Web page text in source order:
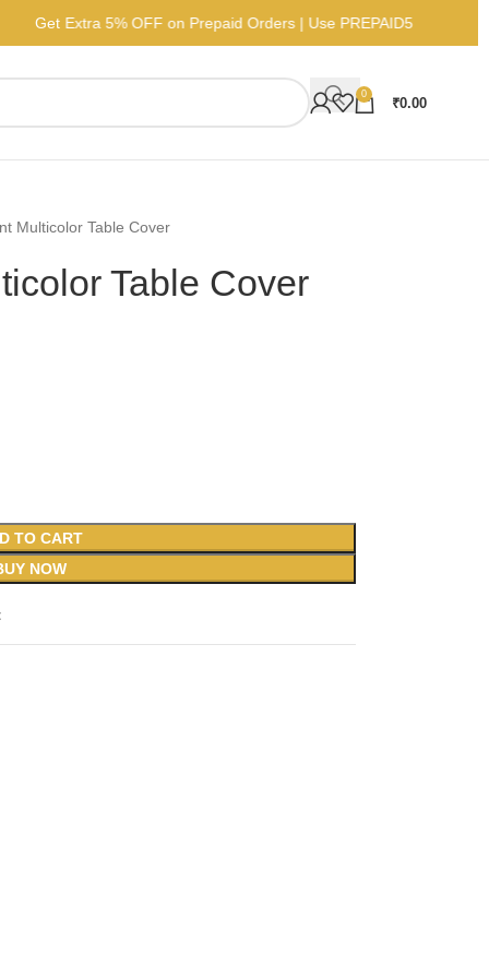
Get Extra 5% OFF on Prepaid Orders | Use
0
₹0.00
Multicolor Table Cover
Table Cover
TO CART
NOW